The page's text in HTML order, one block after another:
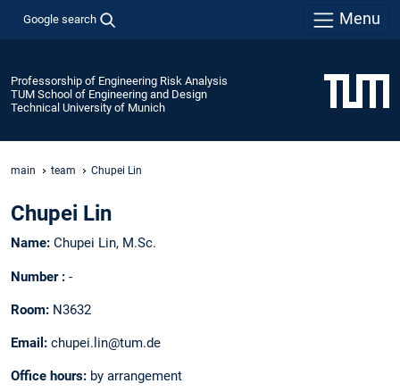
Google search Menu
Professorship of Engineering Risk Analysis
TUM School of Engineering and Design
Technical University of Munich
main team Chupei Lin
Chupei Lin
Name: Chupei Lin, M.Sc.
Number : -
Room: N3632
Email: chupei.lin@tum.de
Office hours: by arrangement